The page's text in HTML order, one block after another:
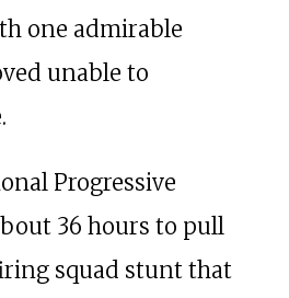
one admirable
unable to
Progressive
36 hours to pull
squad stunt that